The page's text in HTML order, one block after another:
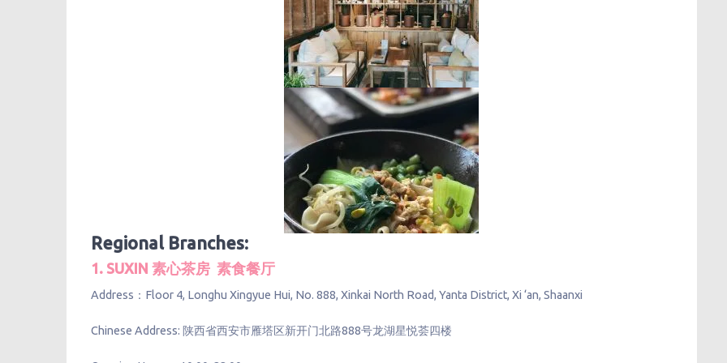
Regional Branches:
1. SUXIN 素心茶房 素食餐厅
Address：Floor 4, Longhu Xingyue Hui, No. 888, Xinkai North Road, Yanta District, Xi ‘an, Shaanxi
Chinese Address: 陕西省西安市雁塔区新开门北路888号龙湖星悦荟四楼